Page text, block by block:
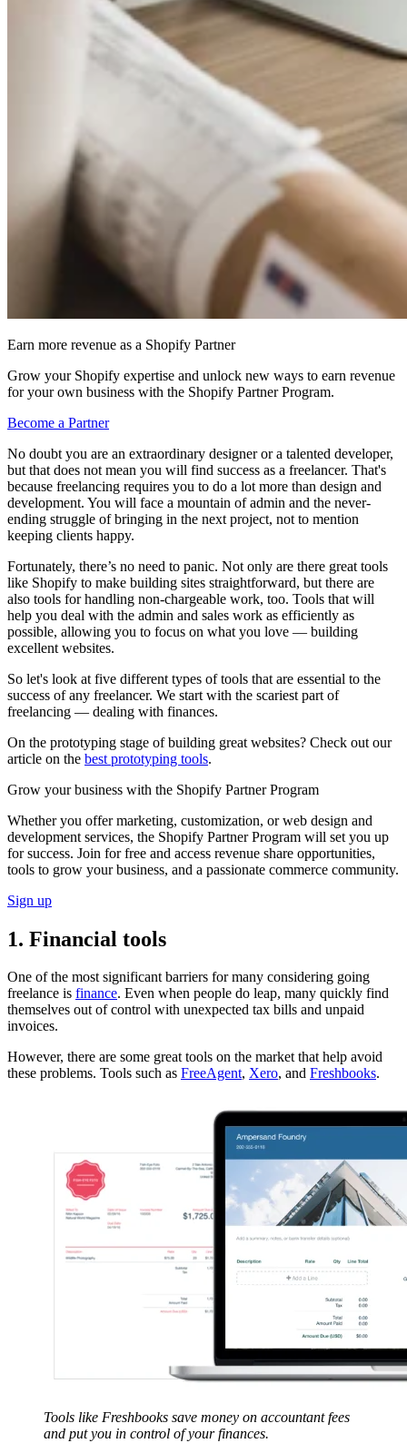
Earn more revenue as a Shopify Partner
Grow your Shopify expertise and unlock new ways to earn revenue
for your own business with the Shopify Partner Program.
Become a Partner
No doubt you are an extraordinary designer or a talented developer,
but that does not mean you will find success as a freelancer. That's
because freelancing requires you to do a lot more than design and
development. You will face a mountain of admin and the never-
ending struggle of bringing in the next project, not to mention
keeping clients happy.
Fortunately, there’s no need to panic. Not only are there great tools
like Shopify to make building sites straightforward, but there are
also tools for handling non-chargeable work, too. Tools that will
help you deal with the admin and sales work as efficiently as
possible, allowing you to focus on what you love — building
excellent websites.
So let's look at five different types of tools that are essential to the
success of any freelancer. We start with the scariest part of
freelancing — dealing with finances.
On the prototyping stage of building great websites? Check out our
article on the best prototyping tools.
Grow your business with the Shopify Partner Program
Whether you offer marketing, customization, or web design and
development services, the Shopify Partner Program will set you up
for success. Join for free and access revenue share opportunities,
tools to grow your business, and a passionate commerce community.
Sign up
1. Financial tools
One of the most significant barriers for many considering going
freelance is finance. Even when people do leap, many quickly find
themselves out of control with unexpected tax bills and unpaid
invoices.
However, there are some great tools on the market that help avoid
these problems. Tools such as FreeAgent, Xero, and Freshbooks.
Tools like Freshbooks save money on accountant fees
and put you in control of your finances.